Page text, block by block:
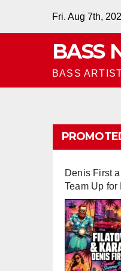
Fri. Aug 7th,
BASS
BASS
Denis First
Team Up for
House
Summer